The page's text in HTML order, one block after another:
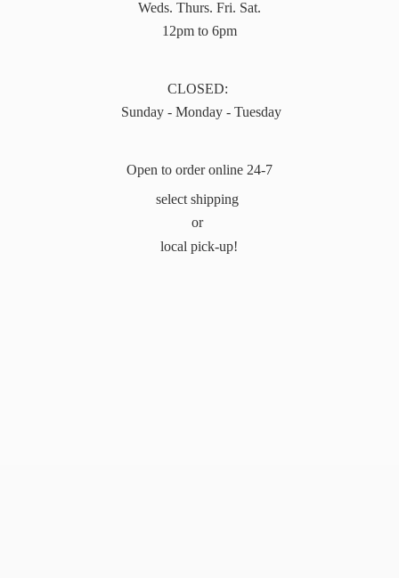
Weds. Thurs. Fri. Sat.
12pm to 6pm
CLOSED:
Sunday - Monday - Tuesday
Open to order online 24-7
select shipping
or
local pick-up!